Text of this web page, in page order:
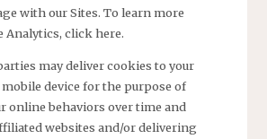
with our Sites. To learn more
Analytics, click here.
may deliver cookies to your
device for the purpose of
online behaviors over time and
websites and/or delivering